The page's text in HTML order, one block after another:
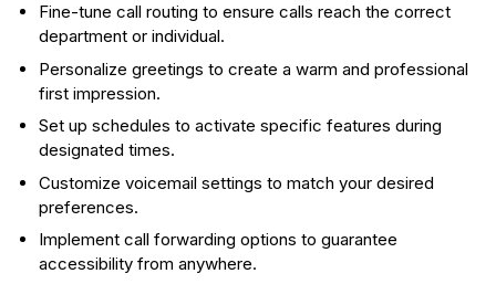
Fine-tune call routing to ensure calls reach the correct
department or individual.
Personalize greetings to create a warm and professional
first impression.
Set up schedules to activate specific features during
designated times.
Customize voicemail settings to match your desired
preferences.
Implement call forwarding options to guarantee
accessibility from anywhere.